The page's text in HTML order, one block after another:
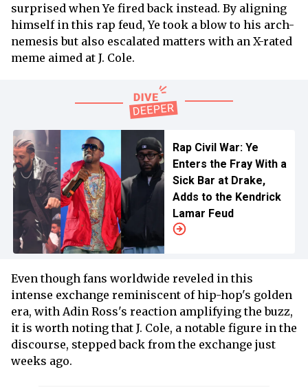
surprised when Ye fired back instead. By aligning
himself in this rap feud, Ye took a blow to his arch-
nemesis but also escalated matters with an X-rated
meme aimed at J. Cole.
Rap Civil War: Ye
Enters the Fray With a
Sick Bar at Drake,
Adds to the Kendrick
Lamar Feud
Even though fans worldwide reveled in this
intense exchange reminiscent of hip-hop's golden
era, with Adin Ross's reaction amplifying the buzz,
it is worth noting that J. Cole, a notable figure in the
discourse, stepped back from the exchange just
weeks ago.